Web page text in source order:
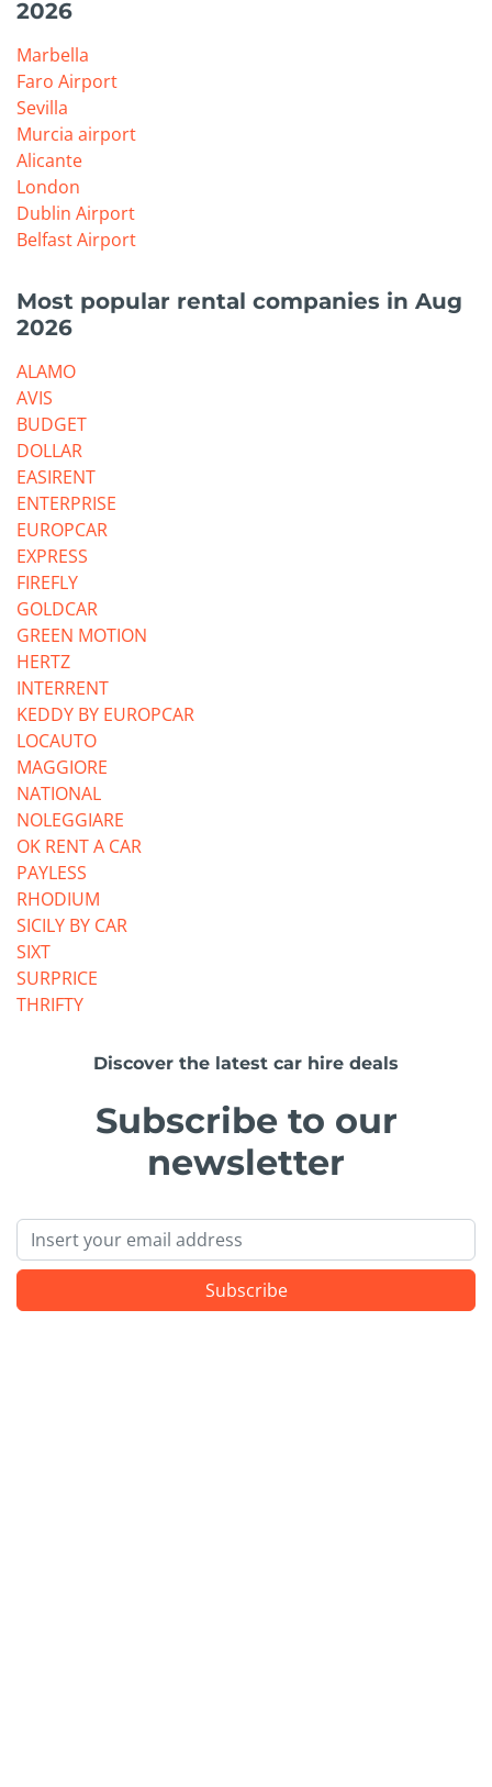
2026
Marbella
Faro Airport
Sevilla
Murcia airport
Alicante
London
Dublin Airport
Belfast Airport
Most popular rental companies in Aug
2026
ALAMO
AVIS
BUDGET
DOLLAR
EASIRENT
ENTERPRISE
EUROPCAR
EXPRESS
FIREFLY
GOLDCAR
GREEN MOTION
HERTZ
INTERRENT
KEDDY BY EUROPCAR
LOCAUTO
MAGGIORE
NATIONAL
NOLEGGIARE
OK RENT A CAR
PAYLESS
RHODIUM
SICILY BY CAR
SIXT
SURPRICE
THRIFTY
Discover the latest car hire deals
Subscribe to our
newsletter
Email
Subscribe